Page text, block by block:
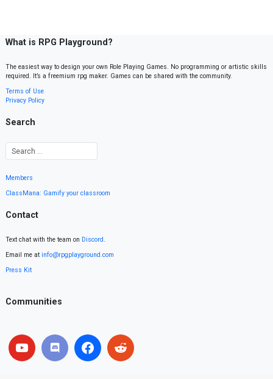
What is RPG Playground?
The easiest way to design your own Role Playing Games. No programming or artistic skills
required. It’s a freemium rpg maker. Games can be shared with the community.
Terms of Use
Privacy Policy
Search
Members
ClassMana: Gamify your classroom
Contact
Text chat with the team on Discord.
Email me at info@rpgplayground.com
Press Kit
Communities